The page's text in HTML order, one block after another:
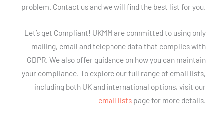
problem. Contact us and we will find the best list for you.
Let’s get Compliant! UKMM are committed to using only
mailing, email and telephone data that complies with
GDPR. We also offer guidance on how you can maintain
your compliance. To explore our full range of email lists,
including both UK and international options, visit our
email lists page for more details.